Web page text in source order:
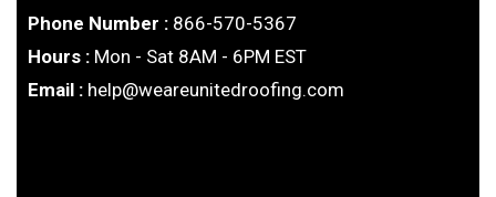
Phone Number : 866-570-5367
Hours : Mon - Sat 8AM - 6PM EST
Email : help@weareunitedroofing.com